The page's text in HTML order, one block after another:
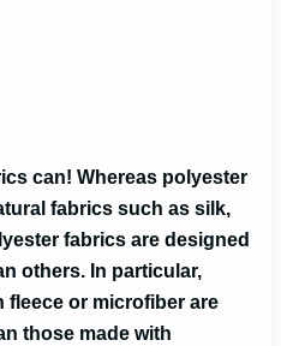
can! Whereas polyester
fabrics such as silk,
fabrics are designed
others. In particular,
fleece or microfiber are
those made with